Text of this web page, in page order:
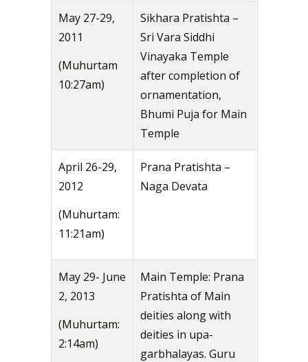
May 27-29,
2011
(Muhurtam
10:27am)
Sikhara Pratishta –
Sri Vara Siddhi
Vinayaka Temple
after completion of
ornamentation,
Bhumi Puja for Main
Temple
April 26-29,
2012
(Muhurtam:
11:21am)
Prana Pratishta –
Naga Devata
May 29- June
2, 2013
(Muhurtam:
2:14am)
Main Temple: Prana
Pratishta of Main
deities along with
deities in upa-
garbhalayas. Guru